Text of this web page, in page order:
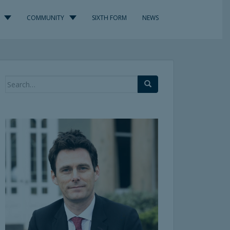
COMMUNITY SIXTH FORM NEWS
Search